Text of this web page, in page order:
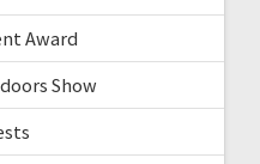
Award
Show